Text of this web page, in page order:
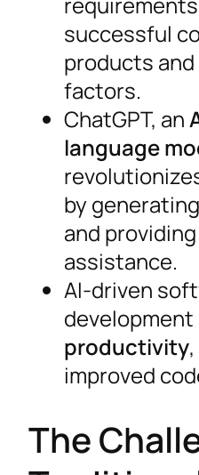
successful
products
factors.
ChatGPT, an
language
by
and providing
assistance.
AI-driven
productivity,
improved
The